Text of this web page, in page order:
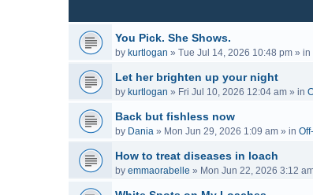
You Pick. She Shows.
by kurtlogan » Tue Jul 14, 2026 10:48 pm » in
Let her brighten up your night
by kurtlogan » Fri Jul 10, 2026 12:04 am » in
Back but fishless now
by Dania » Mon Jun 29, 2026 1:09 am » in
How to treat diseases in loach
by emmaorabelle » Mon Jun 22, 2026 3:12